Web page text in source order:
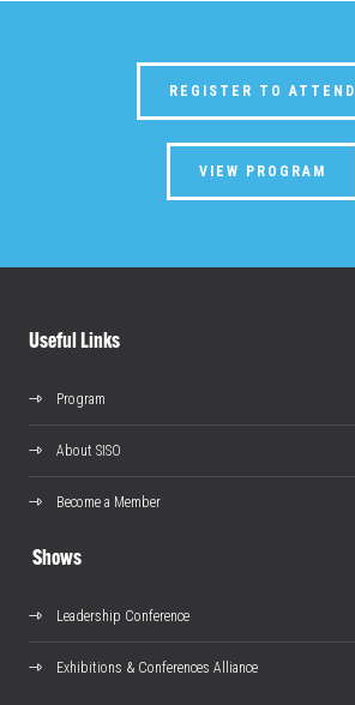
REGISTER TO ATTEND
VIEW PROGRAM
Useful Links
Program
About SISO
Become a Member
Shows
Leadership Conference
Exhibitions & Conferences Alliance